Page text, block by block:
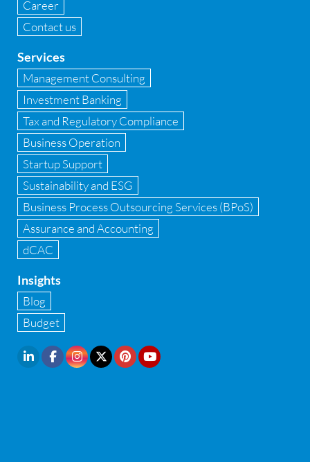
GAAP
GST
GST Advisory and Compliance
Implementation of Business Central D 365
Implementation of Forensic Tools
Infrastructure security
Internal Audit
Internal financial control
Inventory management
Investment Banking
IPO Readiness Assessment
Career
Contact us
Services
Management Consulting
Investment Banking
Tax and Regulatory Compliance
Business Operation
Startup Support
Sustainability and ESG
Business Process Outsourcing Services (BPoS)
Assurance and Accounting
dCAC
Insights
Blog
Budget